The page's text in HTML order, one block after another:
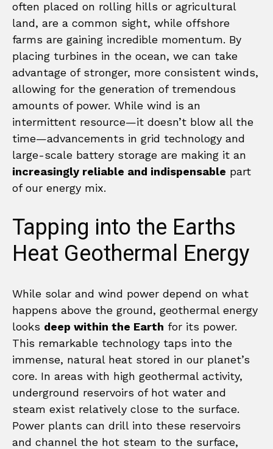
often placed on rolling hills or agricultural
land, are a common sight, while offshore
farms are gaining incredible momentum. By
placing turbines in the ocean, we can take
advantage of stronger, more consistent winds,
allowing for the generation of tremendous
amounts of power. While wind is an
intermittent resource—it doesn’t blow all the
time—advancements in grid technology and
large-scale battery storage are making it an
increasingly reliable and indispensable part
of our energy mix.
Tapping into the Earths
Heat Geothermal Energy
While solar and wind power depend on what
happens above the ground, geothermal energy
looks deep within the Earth for its power.
This remarkable technology taps into the
immense, natural heat stored in our planet’s
core. In areas with high geothermal activity,
underground reservoirs of hot water and
steam exist relatively close to the surface.
Power plants can drill into these reservoirs
and channel the hot steam to the surface,